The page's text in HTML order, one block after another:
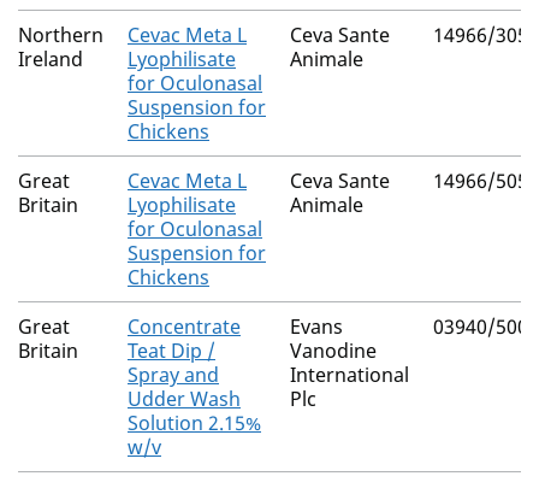
Northern
Ireland
Cevac Meta L
Lyophilisate
for Oculonasal
Suspension for
Chickens
Ceva Sante
Animale
14966/3055
Great
Britain
Cevac Meta L
Lyophilisate
for Oculonasal
Suspension for
Chickens
Ceva Sante
Animale
14966/5056
Great
Britain
Concentrate
Teat Dip /
Spray and
Udder Wash
Solution 2.15%
w/v
Evans
Vanodine
International
Plc
03940/5000